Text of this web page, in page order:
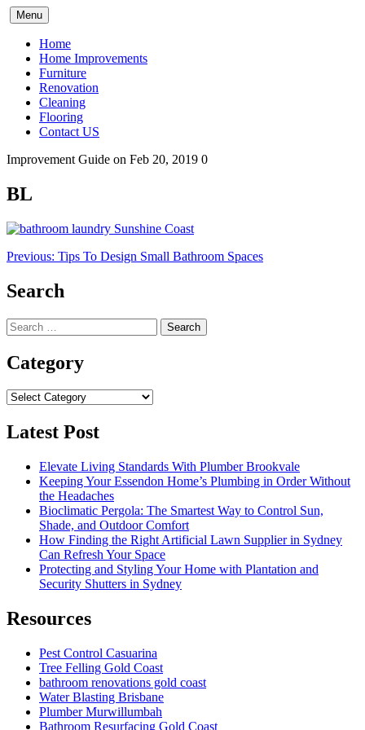
Skip
to
content
Menu
Home
Home Improvements
Furniture
Renovation
Cleaning
Flooring
Contact US
Improvement Guide on Feb 20, 2019 0
BL
Post
navigation
Previous: Tips To Design Small Bathroom Spaces
Search
Search
for:
Category
Category
Latest Post
Elevate Living Standards With Plumber Brookvale
Keeping Your Essendon Home’s Plumbing in Order Without
the Headaches
Bioclimatic Pergola: The Smartest Way to Control Sun,
Shade, and Outdoor Comfort
How Finding the Right Artificial Lawn Supplier in Sydney
Can Refresh Your Space
Protecting and Styling Your Home with Plantation and
Security Shutters in Sydney
Resources
Pest Control Casuarina
Tree Felling Gold Coast
bathroom renovations gold coast
Water Blasting Brisbane
Plumber Murwillumbah
Bathroom Resurfacing Gold Coast